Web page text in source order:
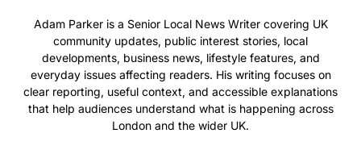
Adam Parker is a Senior Local News Writer covering UK
community updates, public interest stories, local
developments, business news, lifestyle features, and
everyday issues affecting readers. His writing focuses on
clear reporting, useful context, and accessible explanations
that help audiences understand what is happening across
London and the wider UK.